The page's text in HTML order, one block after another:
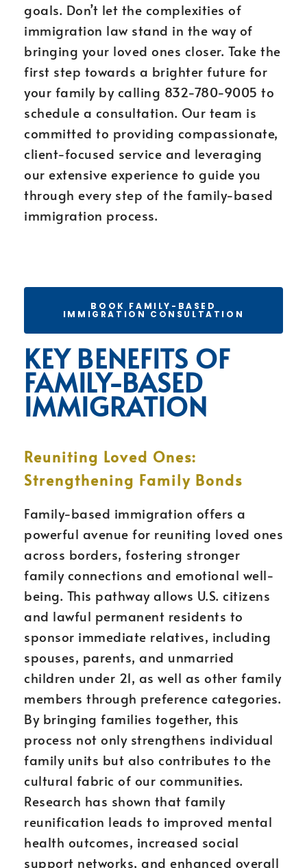
goals. Don’t let the complexities of
immigration law stand in the way of
bringing your loved ones closer. Take the
first step towards a brighter future for
your family by calling 832-780-9005 to
schedule a consultation. Our team is
committed to providing compassionate,
client-focused service and leveraging
our extensive experience to guide you
through every step of the family-based
immigration process.
BOOK FAMILY-BASED
IMMIGRATION CONSULTATION
KEY BENEFITS OF
FAMILY-BASED
IMMIGRATION
Reuniting Loved Ones:
Strengthening Family Bonds
Family-based immigration offers a
powerful avenue for reuniting loved ones
across borders, fostering stronger
family connections and emotional well-
being. This pathway allows U.S. citizens
and lawful permanent residents to
sponsor immediate relatives, including
spouses, parents, and unmarried
children under 21, as well as other family
members through preference categories.
By bringing families together, this
process not only strengthens individual
family units but also contributes to the
cultural fabric of our communities.
Research has shown that family
reunification leads to improved mental
health outcomes, increased social
support networks, and enhanced overall